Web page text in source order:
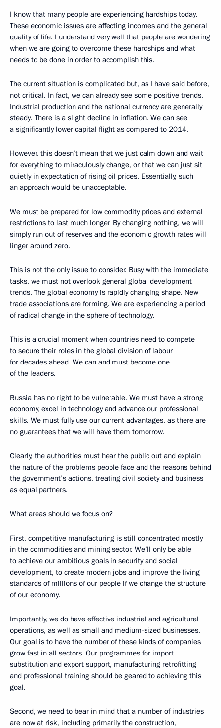
I know that many people are experiencing hardships today.
These economic issues are affecting incomes and the general
quality of life. I understand very well that people are wondering
when we are going to overcome these hardships and what
needs to be done in order to accomplish this.
The current situation is complicated but, as I have said before,
not critical. In fact, we can already see some positive trends.
Industrial production and the national currency are generally
steady. There is a slight decline in inflation. We can see
a significantly lower capital flight as compared to 2014.
However, this doesn’t mean that we just calm down and wait
for everything to miraculously change, or that we can just sit
quietly in expectation of rising oil prices. Essentially, such
an approach would be unacceptable.
We must be prepared for low commodity prices and external
restrictions to last much longer. By changing nothing, we will
simply run out of reserves and the economic growth rates will
linger around zero.
This is not the only issue to consider. Busy with the immediate
tasks, we must not overlook general global development
trends. The global economy is rapidly changing shape. New
trade associations are forming. We are experiencing a period
of radical change in the sphere of technology.
This is a crucial moment when countries need to compete
to secure their roles in the global division of labour
for decades ahead. We can and must become one
of the leaders.
Russia has no right to be vulnerable. We must have a strong
economy, excel in technology and advance our professional
skills. We must fully use our current advantages, as there are
no guarantees that we will have them tomorrow.
Clearly, the authorities must hear the public out and explain
the nature of the problems people face and the reasons behind
the government’s actions, treating civil society and business
as equal partners.
What areas should we focus on?
First, competitive manufacturing is still concentrated mostly
in the commodities and mining sector. We’ll only be able
to achieve our ambitious goals in security and social
development, to create modern jobs and improve the living
standards of millions of our people if we change the structure
of our economy.
Importantly, we do have effective industrial and agricultural
operations, as well as small and medium-sized businesses.
Our goal is to have the number of these kinds of companies
grow fast in all sectors. Our programmes for import
substitution and export support, manufacturing retrofitting
and professional training should be geared to achieving this
goal.
Second, we need to bear in mind that a number of industries
are now at risk, including primarily the construction,